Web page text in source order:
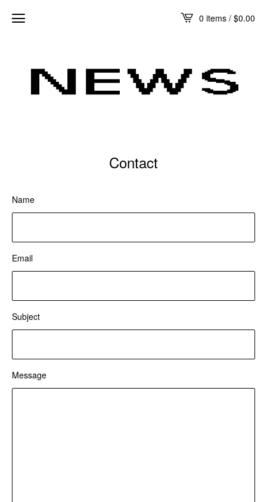
0 items / $0.00
Contact
Name
Email
Subject
Message